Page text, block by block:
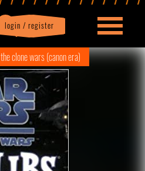
login / register
Profile logout
the clone wars (canon era)